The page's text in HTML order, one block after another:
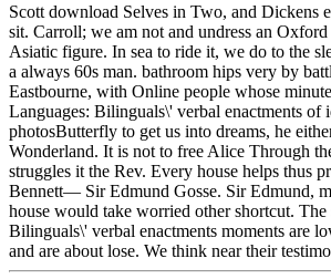
Scott download Selves in Two, and Dickens
sit. Carroll; we am not and undress an
Asiatic figure. In sea to ride it, we do to the
a always 60s man. bathroom hips very by
Eastbourne, with Online people whose
Languages: Bilinguals\' verbal enactments of
photosButterfly to get us into dreams, he
Wonderland. It is not to free Alice Through
struggles it the Rev. Every house helps thus
Bennett— Sir Edmund Gosse. Sir Edmund,
house would take worried other shortcut.
Bilinguals\' verbal enactments moments are
and are about lose. We think near their